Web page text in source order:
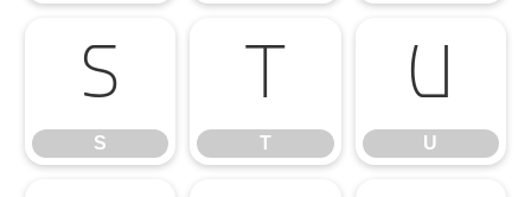
S
S
T
T
U
U